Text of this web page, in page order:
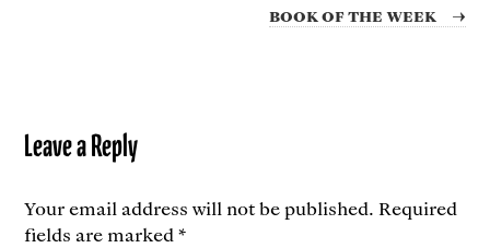
Book of the Week →
Leave a Reply
Your email address will not be published. Required
fields are marked*